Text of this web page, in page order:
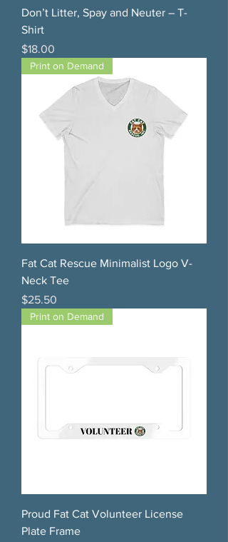
Don’t Litter, Spay and Neuter – T-
Shirt
Price
$18.00
Print on Demand
Fat Cat Rescue Minimalist Logo V-
Neck Tee
Price
$25.50
Print on Demand
Proud Fat Cat Volunteer License
Plate Frame